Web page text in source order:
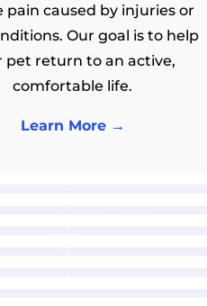
pain caused by injuries or
Our goal is to help
pet return to an active,
comfortable life.
Learn More →